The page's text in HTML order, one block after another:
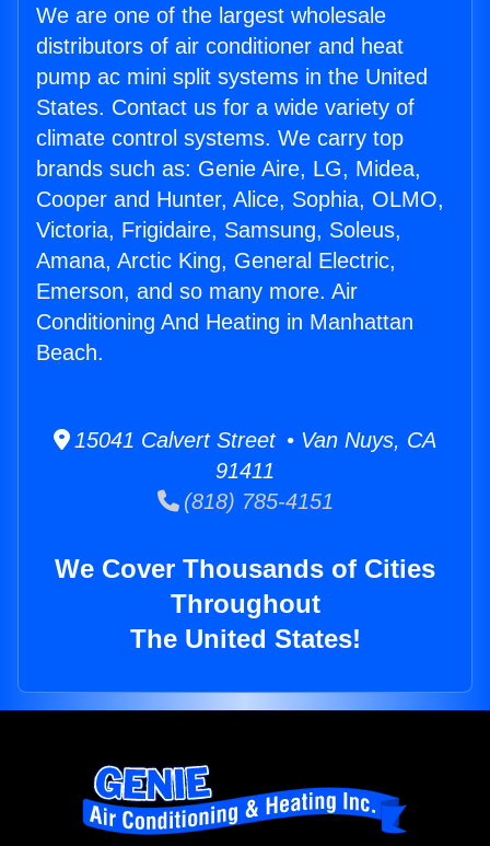
We are one of the largest wholesale
distributors of air conditioner and heat
pump ac mini split systems in the United
States. Contact us for a wide variety of
climate control systems. We carry top
brands such as: Genie Aire, LG, Midea,
Cooper and Hunter, Alice, Sophia, OLMO,
Victoria, Frigidaire, Samsung, Soleus,
Amana, Arctic King, General Electric,
Emerson, and so many more. Air
Conditioning And Heating in Manhattan
Beach.
15041 Calvert Street • Van Nuys, CA
91411
(818) 785-4151
We Cover Thousands of Cities
Throughout
The United States!